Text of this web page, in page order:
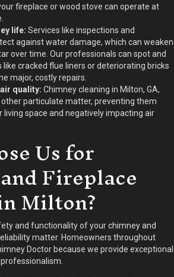
fireplace or wood stove can operate at
life: Services like inspections and
against water damage, which can weaken
over time. Our professionals can spot and
cracked flue liners or deteriorating bricks
major, costly repairs.
quality: Chimney cleaning in Milton, GA,
particulate matter, preventing them
space and negatively impacting air
Us for
Fireplace
Milton?
and functionality of your chimney and
matter. Homeowners throughout
Doctor because we provide exceptional